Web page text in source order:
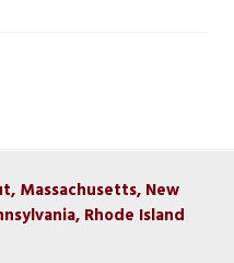
Massachusetts, New
Rhode Island